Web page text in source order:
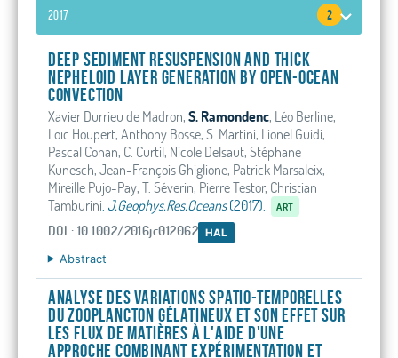
2017 2
Deep sediment resuspension and thick
nepheloid layer generation by open-ocean
convection
Xavier Durrieu de Madron, S. Ramondenc, Léo Berline,
Loïc Houpert, Anthony Bosse, S. Martini, Lionel Guidi,
Pascal Conan, C. Curtil, Nicole Delsaut, Stéphane
Kunesch, Jean-François Ghiglione, Patrick Marsaleix,
Mireille Pujo-Pay, T. Séverin, Pierre Testor, Christian
Tamburini J.Geophys.Res.Oceans(2017). ART
DOI : 10.1002/2016jc012062 HAL
Abstract
Analyse des variations spatio-temporelles
du zooplancton gélatineux et son effet sur
les flux de matières à l'aide d'une
approche combinant expérimentation et